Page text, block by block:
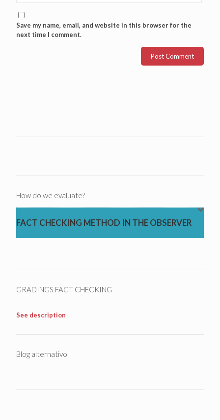
Save my name, email, and website in this browser for the
next time I comment.
How do we evaluate?
FACT CHECKING METHOD IN THE OBSERVER
GRADINGS FACT CHECKING
See description
Blog alternativo